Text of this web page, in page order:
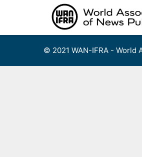
© 2021 WAN-IFRA - World